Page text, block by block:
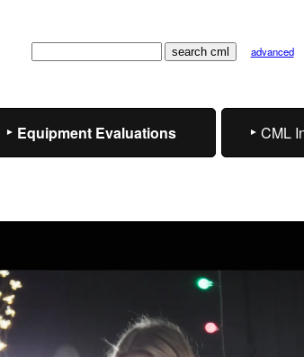
advanced
Equipment Evaluations CML